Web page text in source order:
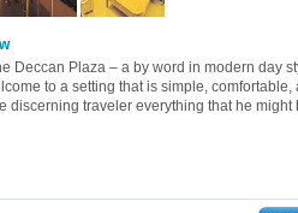
Deccan Plaza – a by word in modern day
to a setting that is simple, comfortable,
discerning traveler everything that he might